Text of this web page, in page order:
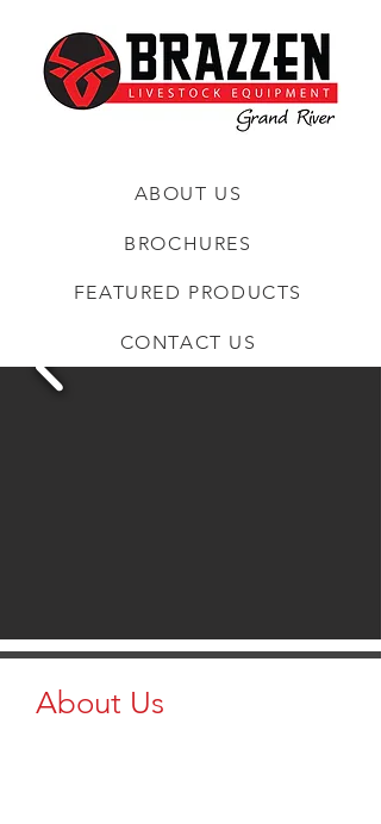
ABOUT US
BROCHURES
FEATURED PRODUCTS
CONTACT US
About Us